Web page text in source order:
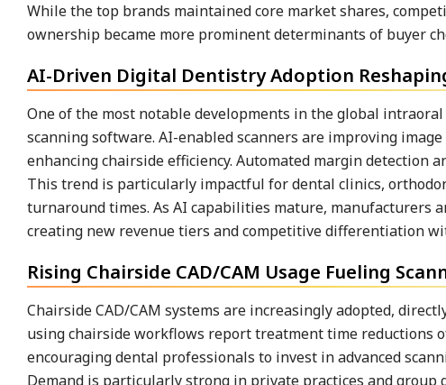
While the top brands maintained core market shares,
ownership became more prominent determinants of buyer
AI-Driven Digital Dentistry Adoption
One of the most notable developments in the global
scanning software. AI-enabled scanners are improving
enhancing chairside efficiency. Automated margin
This trend is particularly impactful for dental clinics,
turnaround times. As AI capabilities mature, manufacturers
creating new revenue tiers and competitive differentiation
Rising Chairside CAD/CAM Usage Fueling
Chairside CAD/CAM systems are increasingly adopted,
using chairside workflows report treatment time reductions
encouraging dental professionals to invest in advanced
Demand is particularly strong in private practices and